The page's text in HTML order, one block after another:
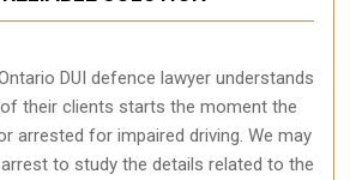
DUI defence lawyer understands
their clients starts the moment the
arrested for impaired driving. We may
to study the details related to the